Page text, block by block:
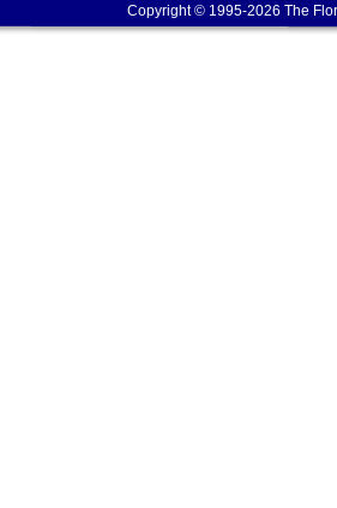
Copyright © 1995-2026 The